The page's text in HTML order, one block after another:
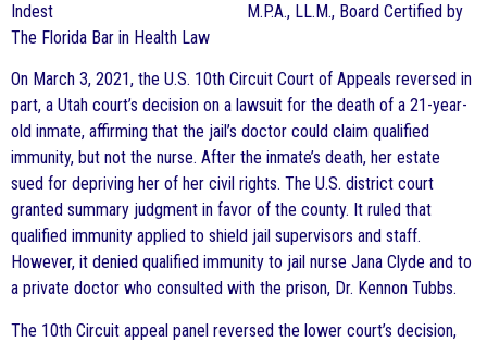
M.P.A., LL.M., Board Certified by
The Florida Bar in Health Law
On March 3, 2021, the U.S. 10th Circuit Court of Appeals reversed in
part, a Utah court’s decision on a lawsuit for the death of a 21-year-
old inmate, affirming that the jail’s doctor could claim qualified
immunity, but not the nurse. After the inmate’s death, her estate
sued for depriving her of her civil rights. The U.S. district court
granted summary judgment in favor of the county. It ruled that
qualified immunity applied to shield jail supervisors and staff.
However, it denied qualified immunity to jail nurse Jana Clyde and to
a private doctor who consulted with the prison, Dr. Kennon Tubbs.
The 10th Circuit appeal panel reversed the lower court’s decision,